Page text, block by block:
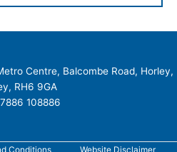
Centre, Balcombe Road, Horley,
RH6 9GA
108886